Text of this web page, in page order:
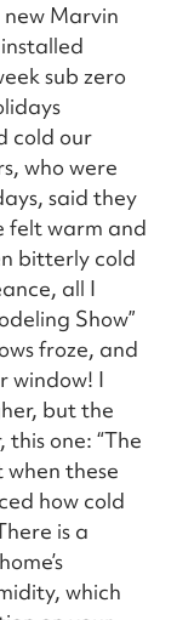
Marvin
sub zero
cold our
who were
said they
felt warm and
bitterly cold
all I
Show”
froze, and
window! I
but the
one: “The
when these
how cold
is a
which